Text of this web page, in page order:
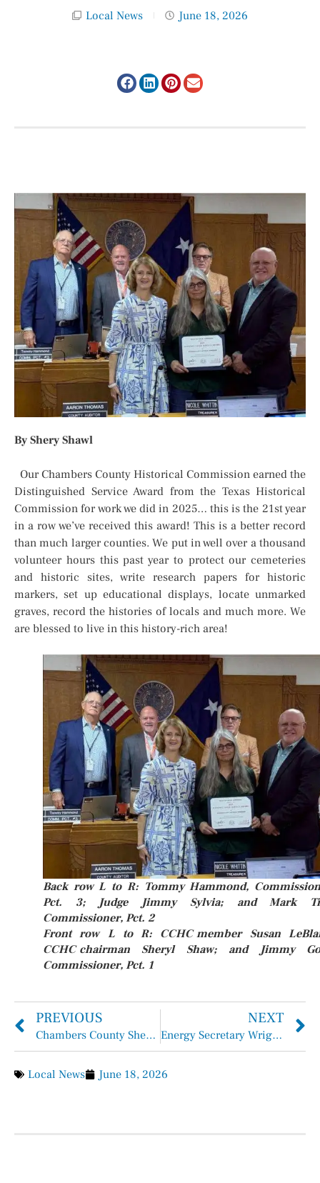
Local News June 18, 2026
By Shery Shawl
Our Chambers County Historical Commission earned the
Distinguished Service Award from the Texas Historical
Commission for work we did in 2025… this is the 21st year
in a row we’ve received this award! This is a better record
than much larger counties. We put in well over a thousand
volunteer hours this past year to protect our cemeteries
and historic sites, write research papers for historic
markers, set up educational displays, locate unmarked
graves, record the histories of locals and much more. We
are blessed to live in this history-rich area!
Back row L to R: Tommy Hammond,
Pct. 3; Judge Jimmy Sylvia; and Mark
Commissioner, Pct. 2
Front row L to R: CCHC member Susan
CCHC chairman Sheryl Shaw; and Jimmy
Commissioner, Pct. 1
PREVIOUS
Chambers County Sheriff Brian Hawthorne Records June 7 – June 13, 2026
NEXT
Energy Secretary Wright Visits Port Houston
Local News June 18, 2026